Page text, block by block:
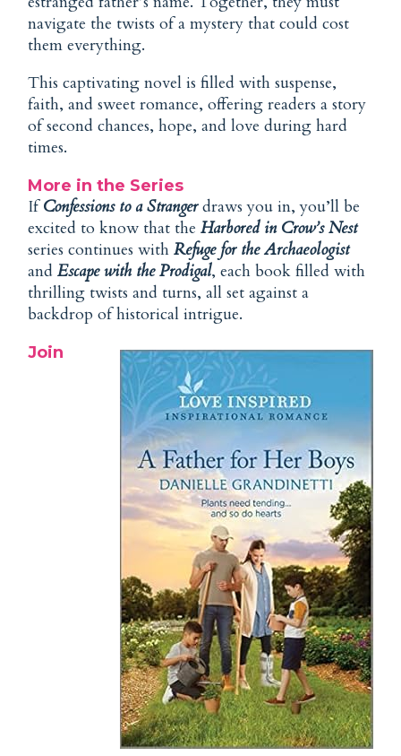
navigate the twists of a mystery that could cost
them everything.
This captivating novel is filled with suspense,
faith, and sweet romance, offering readers a story
of second chances, hope, and love during hard
times.
More in the Series
IfConfessions to a Strangerdraws you in, you’ll be
excited to know that the Harbored in Crow’s Nest
series continues withRefuge for the Archaeologist
and Escape with the Prodigal, each book filled with
thrilling twists and turns, all set against a
backdrop of historical intrigue.
Join